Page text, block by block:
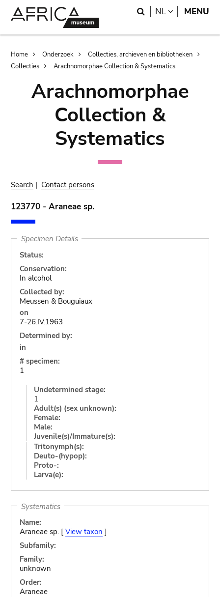
Search
NL LANGUAGE
MENU
Breadcrumb
Home Onderzoek
Collecties, archieven en bibliotheken
Collecties
Arachnomorphae Collection & Systematics
Arachnomorphae
Collection &
Systematics
Search | Contact persons
123770 - Araneae sp.
Specimen Details
Status:
Conservation:
In alcohol
Collected by:
Meussen & Bouguiaux
on
7-26.IV.1963
Determined by:
in
# specimen:
1
Undetermined stage:
1
Adult(s) (sex unknown):
Female:
Male:
Juvenile(s)/Immature(s):
Tritonymph(s):
Deuto-(hypop):
Proto-:
Larva(e):
Systematics
Name:
Araneae sp. [ View taxon ]
Subfamily:
Family:
unknown
Order:
Araneae